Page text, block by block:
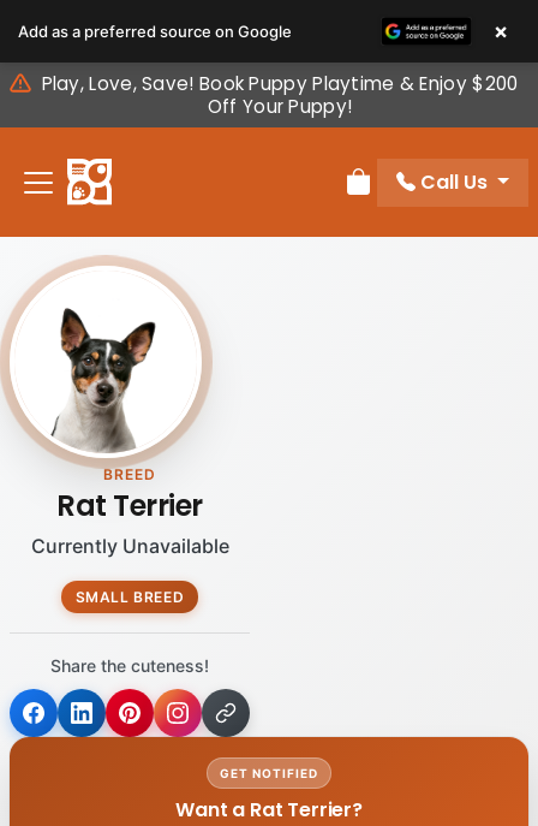
note:
This
website
includes
accessibility
Play, Love, Save! Book Puppy Playtime & Enjoy $200
Off Your Puppy!
Review Order
Call Us
BREED
Rat Terrier
Currently Unavailable
SMALL BREED
Share the cuteness!
GET NOTIFIED
Want a Rat Terrier?
Add as a preferred source on Google ×